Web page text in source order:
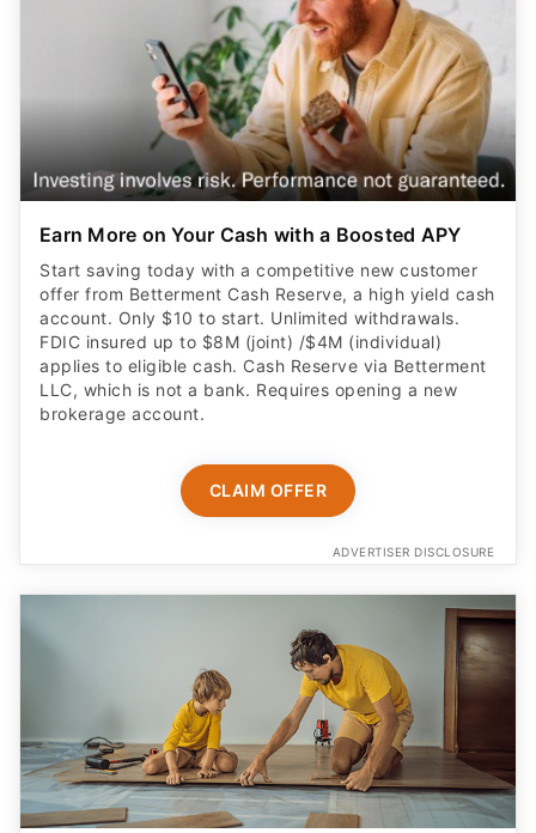
Earn More on Your Cash with a Boosted APY
Start saving today with a competitive new customer
offer from Betterment Cash Reserve, a high yield cash
account. Only $10 to start. Unlimited withdrawals.
FDIC insured up to $8M (joint) /$4M (individual)
applies to eligible cash. Cash Reserve via Betterment
LLC, which is not a bank. Requires opening a new
brokerage account.
CLAIM OFFER
ADVERTISER DISCLOSURE